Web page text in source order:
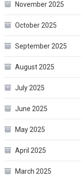
November 2025
October 2025
September 2025
August 2025
July 2025
June 2025
May 2025
April 2025
March 2025